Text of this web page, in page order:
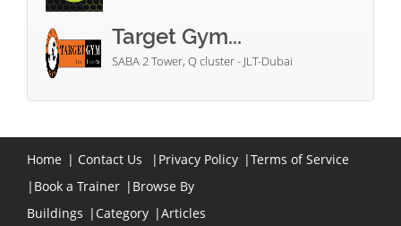
Target Gym...
SABA 2 Tower, Q cluster - JLT-Dubai
Home | Contact Us | Privacy Policy |Terms of Service
| Book a Trainer | Browse By
Buildings | Category |Articles